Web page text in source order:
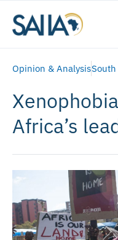
Opinion & Analysis
Africa’s